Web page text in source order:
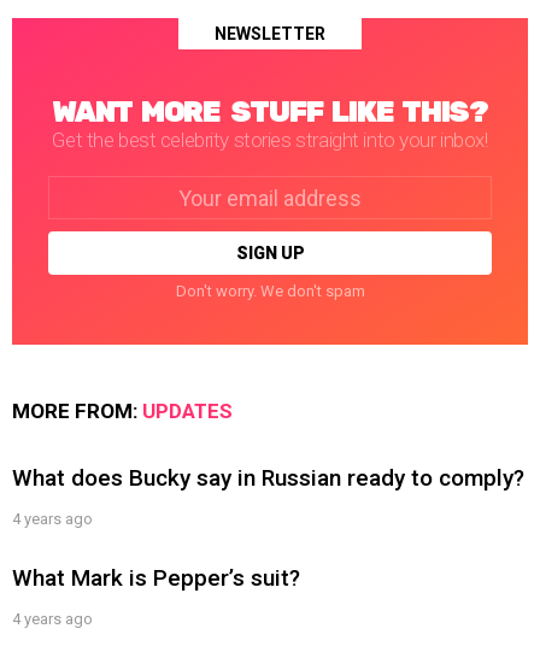
NEWSLETTER
WANT MORE STUFF LIKE THIS?
Get the best celebrity stories straight into your inbox!
Don't worry. We don't spam
MORE FROM: UPDATES
What does Bucky say in Russian ready to comply?
4 years ago
What Mark is Pepper’s suit?
4 years ago